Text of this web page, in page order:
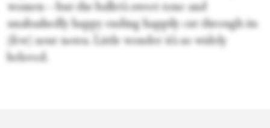
women—but the ballet’s sweet tone and
unabashedly happy ending happily cut through its
(few) sour notes. Little wonder it’s so widely
beloved.